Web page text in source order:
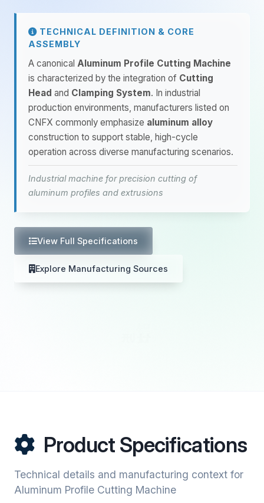
TECHNICAL DEFINITION & CORE
ASSEMBLY
A canonical Aluminum Profile Cutting Machine
is characterized by the integration of Cutting
Head and Clamping System. In industrial
production environments, manufacturers listed on
CNFX commonly emphasize aluminum alloy
construction to support stable, high-cycle
operation across diverse manufacturing scenarios.
Industrial machine for precision cutting of
aluminum profiles and extrusions
View Full Specifications
Explore Manufacturing Sources
Product Specifications
Technical details and manufacturing context for
Aluminum Profile Cutting Machine